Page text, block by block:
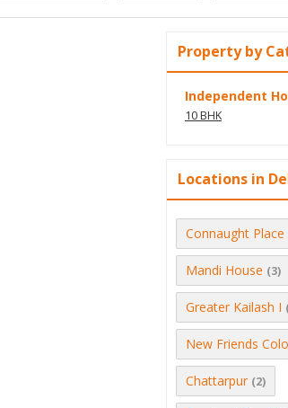
Property by
Independent
10 BHK
Locations in
Connaught Place
Mandi House (3)
Greater Kailash I
New Friends
Chattarpur (2)